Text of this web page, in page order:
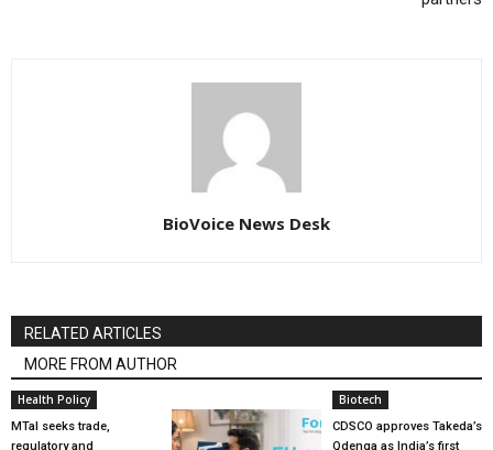
BioVoice News Desk
RELATED ARTICLES
MORE FROM AUTHOR
Health Policy
MTaI seeks trade,
regulatory and
Biotech
CDSCO approves Takeda’s
Qdenga as India’s first